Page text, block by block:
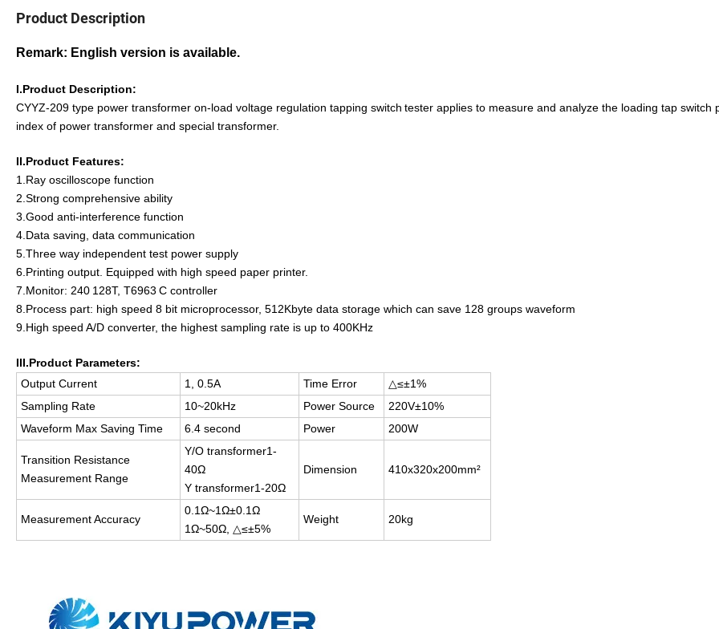
Product Description
Remark: English version is available.
I.Product Description:
CYYZ-209 type power transformer on-load voltage regulation tapping switch tester applies to measure and analyze the loading tap switch
index of power transformer and special transformer.
II.Product Features:
1.Ray oscilloscope function
2.Strong comprehensive ability
3.Good anti-interference function
4.Data saving, data communication
5.Three way independent test power supply
6.Printing output. Equipped with high speed paper printer.
7.Monitor: 240 128T, T6963 C controller
8.Process part: high speed 8 bit microprocessor, 512Kbyte data storage which can save 128 groups waveform
9.High speed A/D converter, the highest sampling rate is up to 400KHz
III.Product Parameters:
Output Current
1, 0.5A Time Error
△≤±1%
Sampling Rate
10~20kHz Power Source
220V±10%
Waveform Max Saving Time
6.4 second Power 200W
Transition Resistance
Measurement Range
Y/O transformer1-
40Ω
Y transformer1-20Ω
Dimension 410x320x200mm²
Measurement Accuracy
0.1Ω~1Ω±0.1Ω
1Ω~50Ω, △≤±5%
Weight 20kg